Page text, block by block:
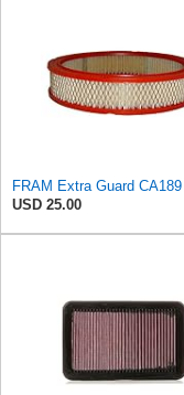
USD 25.00